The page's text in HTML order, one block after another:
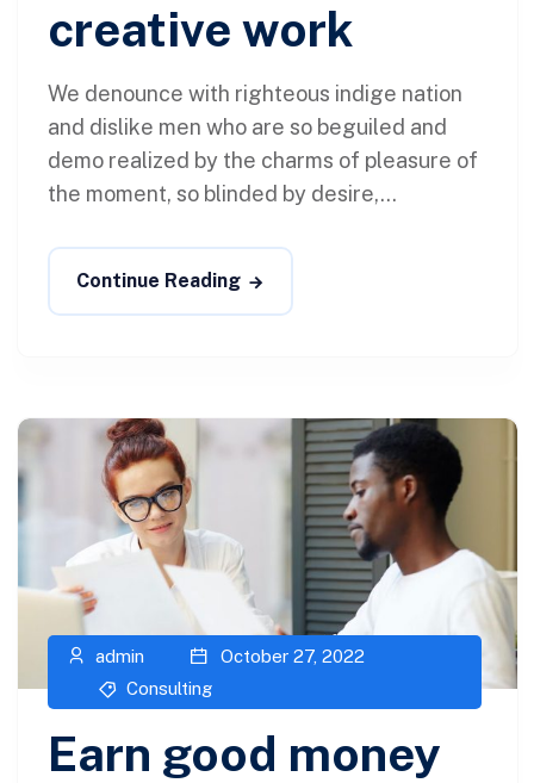
creative work
We denounce with righteous indige nation
and dislike men who are so beguiled and
demo realized by the charms of pleasure of
the moment, so blinded by desire,...
Continue Reading
admin
October 27, 2022
Consulting
Earn good money